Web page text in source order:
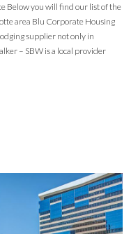
Below you will find our list of the
area Blu Corporate Housing
supplier not only in
– SBW is a local provider